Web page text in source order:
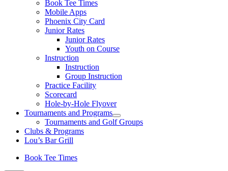
Book Tee Times
Mobile Apps
Phoenix City Card
Junior Rates
Junior Rates
Youth on Course
Instruction
Instruction
Group Instruction
Practice Facility
Scorecard
Hole-by-Hole Flyover
Tournaments and Programs
Tournaments and Golf Groups
Clubs & Programs
Lou’s Bar Grill
Book Tee Times